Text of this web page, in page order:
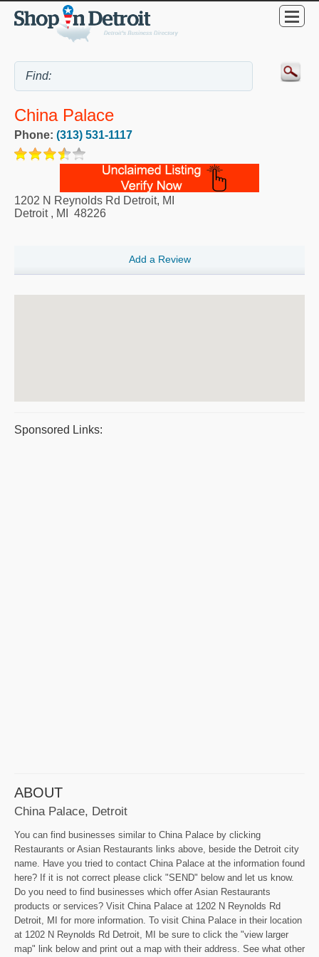
China Palace
Phone: (313) 531-1117
1202 N Reynolds Rd Detroit, MI
Detroit, MI 48226
Add a Review
Sponsored Links:
ABOUT
China Palace, Detroit
You can find businesses similar to China Palace by clicking
Restaurants or Asian Restaurants links above, beside the Detroit city
name. Have you tried to contact China Palace at the information found
here? If it is not correct please click "SEND" below and let us know.
Do you need to find businesses which offer Asian Restaurants
products or services? Visit China Palace at 1202 N Reynolds Rd
Detroit, MI for more information. To visit China Palace in their location
at 1202 N Reynolds Rd Detroit, MI be sure to click the "view larger
map" link below and print out a map with their address. See what other